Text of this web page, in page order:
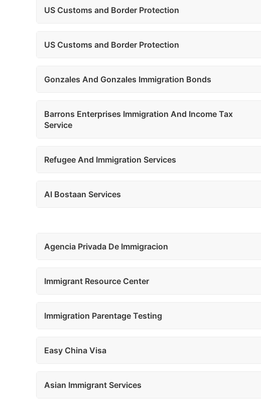
US Customs and Border Protection
US Customs and Border Protection
Gonzales And Gonzales Immigration Bonds
Barrons Enterprises Immigration And Income Tax
Service
Refugee And Immigration Services
Al Bostaan Services
Agencia Privada De Immigracion
Immigrant Resource Center
Immigration Parentage Testing
Easy China Visa
Asian Immigrant Services